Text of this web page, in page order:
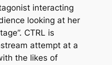
interacting
looking at her
CTRL is
attempt at a
the likes of